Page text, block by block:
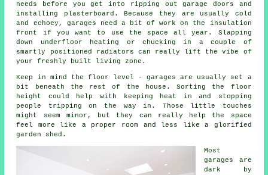
needs before you get into ripping out garage doors and
installing plasterboard. Because they are usually cold
and echoey, garages need a bit of work on the insulation
front if you want to use the space all year. Slapping
down underfloor heating or chucking in a couple of
smartly positioned radiators can really lift the vibe of
your freshly built living zone.
Keep in mind the floor level - garages are usually set a
bit beneath the rest of the house. Sorting the floor
height could help with keeping heat in and stopping
people tripping on the way in. Those little touches
might seem minor, but they can really help the space
feel more like a proper room and less like a glorified
garden shed.
Most
garages are
dark by